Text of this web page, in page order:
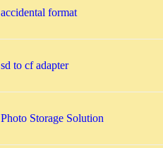
accidental format
sd to cf adapter
Photo Storage Solution